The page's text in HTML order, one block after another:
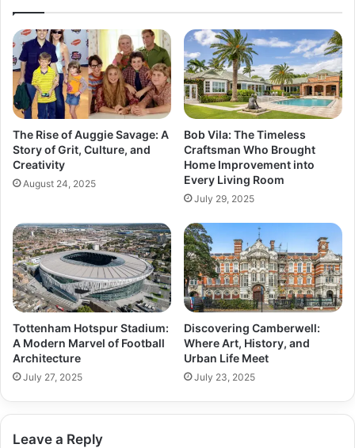
The Rise of Auggie Savage: A
Story of Grit, Culture, and
Creativity
August 24, 2025
Bob Vila: The Timeless
Craftsman Who Brought
Home Improvement into
Every Living Room
July 29, 2025
Tottenham Hotspur Stadium:
A Modern Marvel of Football
Architecture
July 27, 2025
Discovering Camberwell:
Where Art, History, and
Urban Life Meet
July 23, 2025
Leave a Reply